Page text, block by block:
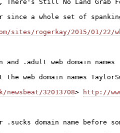
There's Still No Land Grab
since a whole set of
sites/rogerkay/2015/01/
.adult web domain names
the web domain names
32013708> http://
.sucks domain name before